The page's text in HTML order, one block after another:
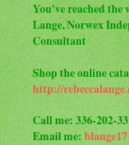
You've reached the
Lange, Norwex
Consultant
Shop the online
http://
Call me: 336-202-
Email me: